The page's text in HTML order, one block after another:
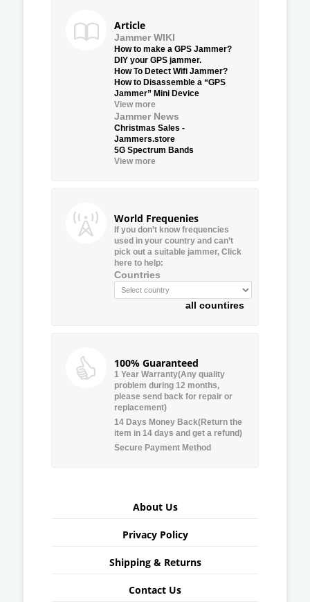
Article
Jammer WIKI
How to make a GPS Jammer?
DIY your GPS jammer.
How To Detect Wifi Jammer?
How to Disassemble a “GPS
Jammer” Mini Device
View more
Jammer News
Christmas Sales -
Jammers.store
5G Spectrum Bands
View more
World Frequenies
If you don’t know frequencies
used in your country and can’t
pick out a suitable jammer, Click
here to help:
Countries
all countires
100% Guaranteed
1 Year Warranty(Any quality
problem during 12 months,
please send back for repair or
replacement)
14 Days Money Back(Return the
item in 14 days and get a refund)
Secure Payment Method
About Us
Privacy Policy
Shipping & Returns
Contact Us